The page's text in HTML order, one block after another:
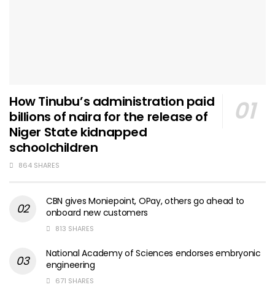
How Tinubu’s administration paid
billions of naira for the release of
Niger State kidnapped
schoolchildren
864 SHARES
CBN gives Moniepoint, OPay, others go ahead to
onboard new customers
813 SHARES
National Academy of Sciences endorses embryonic
engineering
671 SHARES